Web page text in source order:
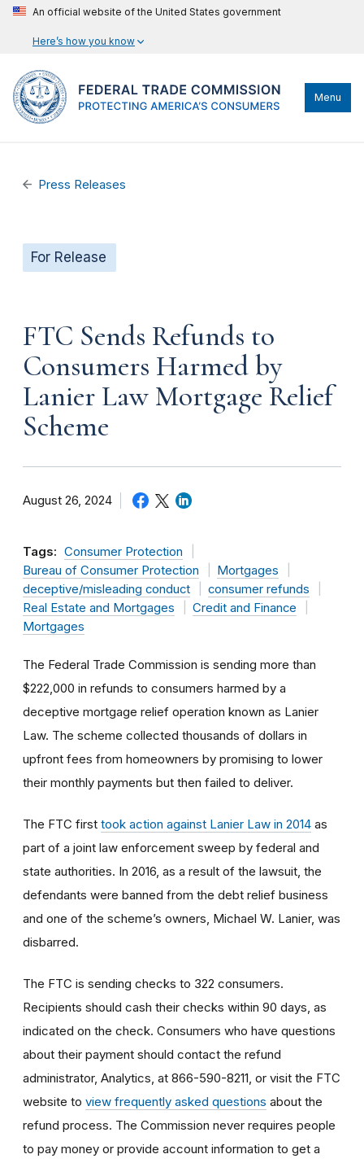
An official website of the United States government
Here’s how you know
Menu
Press Releases
For Release
FTC Sends Refunds to
Consumers Harmed by
Lanier Law Mortgage Relief
Scheme
August 26, 2024
Tags: Consumer Protection
Bureau of Consumer Protection
Mortgages
deceptive/misleading conduct
consumer refunds
Real Estate and Mortgages
Credit and Finance
Mortgages
The Federal Trade Commission is sending more than
$222,000 in refunds to consumers harmed by a
deceptive mortgage relief operation known as Lanier
Law. The scheme collected thousands of dollars in
upfront fees from homeowners by promising to lower
their monthly payments but then failed to deliver.
The FTC first took action against Lanier Law in 2014 as
part of a joint law enforcement sweep by federal and
state authorities. In 2016, as a result of the lawsuit, the
defendants were banned from the debt relief business
and one of the scheme’s owners, Michael W. Lanier, was
disbarred.
The FTC is sending checks to 322 consumers.
Recipients should cash their checks within 90 days, as
indicated on the check. Consumers who have questions
about their payment should contact the refund
administrator, Analytics, at 866-590-8211, or visit the FTC
website to view frequently asked questions about the
refund process. The Commission never requires people
to pay money or provide account information to get a